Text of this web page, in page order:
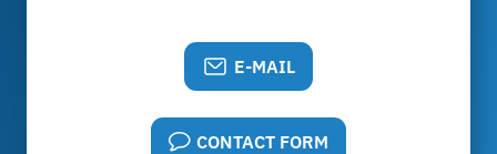
E-MAIL
CONTACT FORM